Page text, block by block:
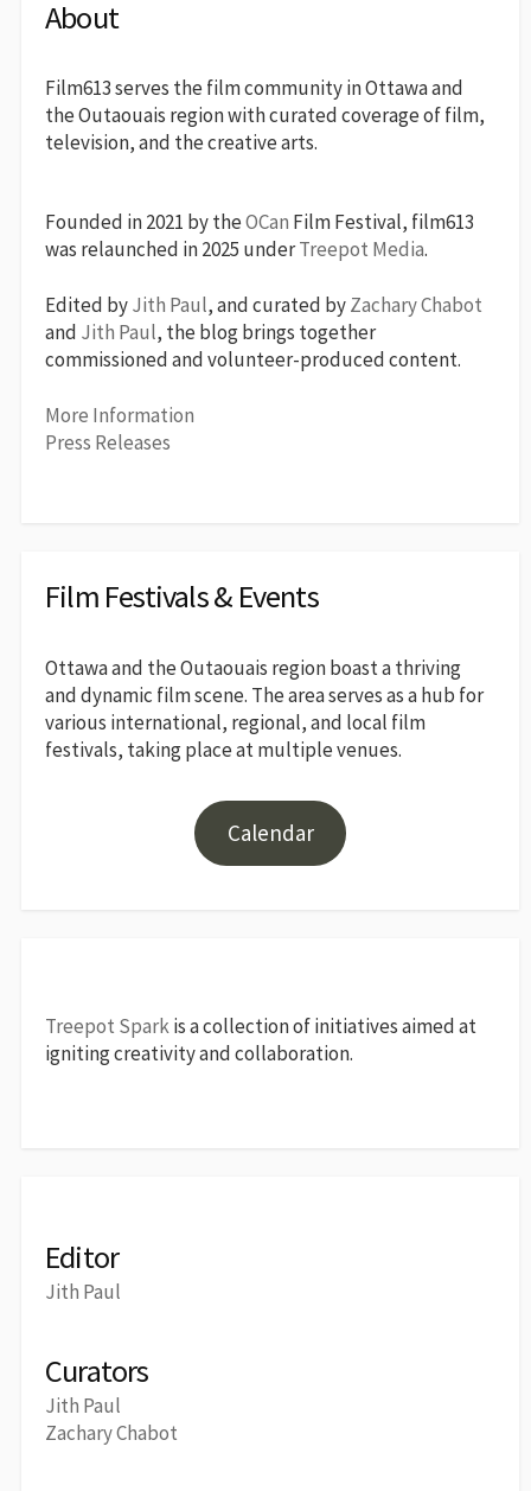
About
Film613 serves the film community in Ottawa and
the Outaouais region with curated coverage of film,
television, and the creative arts.
Founded in 2021 by theOCan Film Festival, film613
was relaunched in 2025 underTreepot Media.
Edited byJith Paul, and curated byZachary Chabot
and Jith Paul, the blog brings together
commissioned and volunteer-produced content.
More Information
Press Releases
Film Festivals & Events
Ottawa and the Outaouais region boast a thriving
and dynamic film scene. The area serves as a hub for
various international, regional, and local film
festivals, taking place at multiple venues.
Calendar
Treepot Sparkis a collection of initiatives aimed at
igniting creativity and collaboration.
Editor
Jith Paul
Curators
Jith Paul
Zachary Chabot